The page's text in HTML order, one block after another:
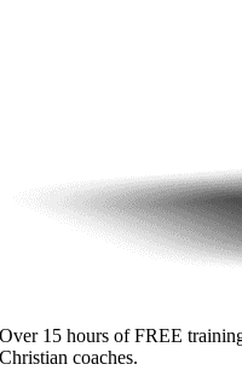
Over 15 hours of FREE
Christian coaches.